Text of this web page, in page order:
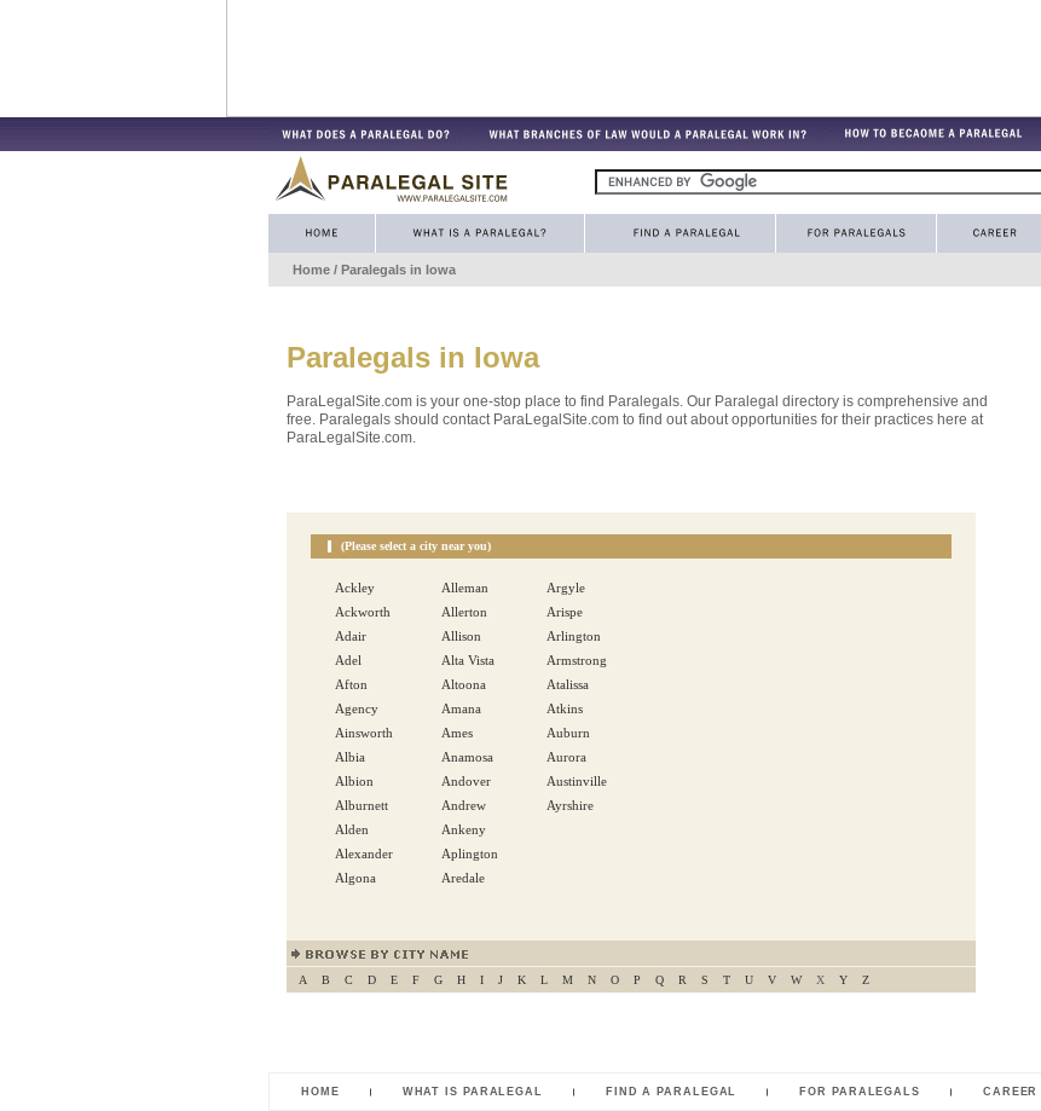
Home / Paralegals in Iowa
Paralegals in Iowa
ParaLegalSite.com is your one-stop place to find Paralegals. Our Paralegal directory is comprehensive and
free. Paralegals should contact ParaLegalSite.com to find out about opportunities for their practices here at
ParaLegalSite.com.
(Please select a city near you)
Ackley
Ackworth
Adair
Adel
Afton
Agency
Ainsworth
Albia
Albion
Alburnett
Alden
Alexander
Algona
Alleman
Allerton
Allison
Alta Vista
Altoona
Amana
Ames
Anamosa
Andover
Andrew
Ankeny
Aplington
Aredale
Argyle
Arispe
Arlington
Armstrong
Atalissa
Atkins
Auburn
Aurora
Austinville
Ayrshire
A B C D E F G H I J K L M N O P Q R S T U V W X Y Z
HOME WHAT IS PARALEGAL FIND A PARALEGAL FOR PARALEGALS CAREER